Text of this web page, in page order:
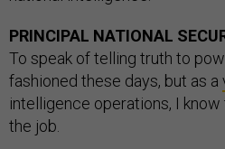
PRINCIPAL NATIONAL
To speak of telling truth to
fashioned these days, but as a
intelligence operations, I
the job.